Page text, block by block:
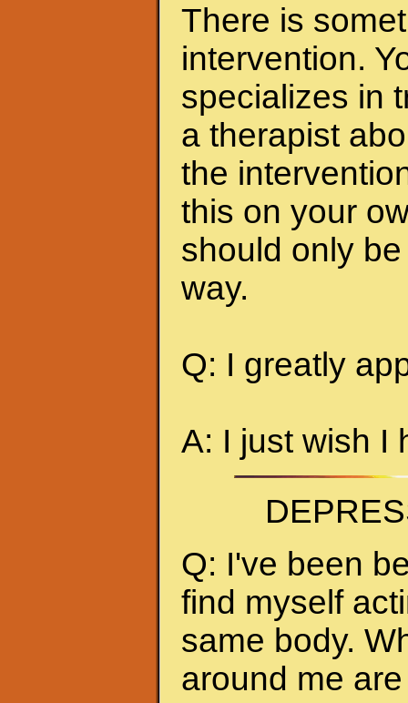
There is
intervention.
specializes in
a therapist
the
this on your
should only
way.
Q: I greatly
A: I just wish I
Q: I've been
find myself
same body.
around me